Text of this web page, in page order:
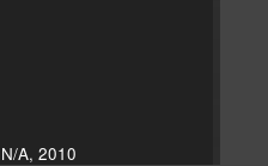
A, 2010